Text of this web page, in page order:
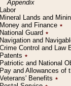
Appendix
Lands and
and Finance ٭
Guard ٭
and
Control and Law
٭
and National
and Allowances of
Benefits ٭